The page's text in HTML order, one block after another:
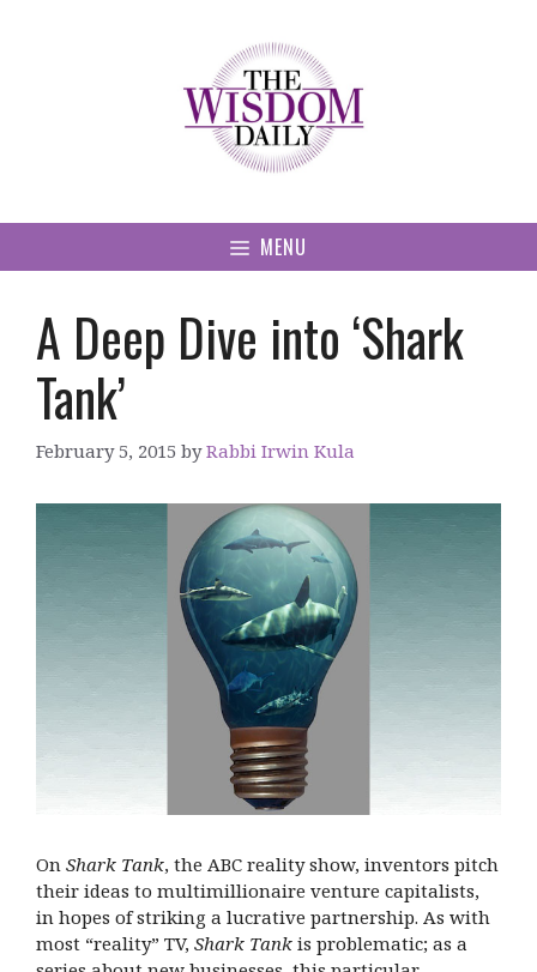
MENU
A Deep Dive into ‘Shark
Tank’
February 5, 2015 byRabbi Irwin Kula
On Shark Tank, the ABC reality show, inventors pitch
their ideas to multimillionaire venture capitalists,
in hopes of striking a lucrative partnership. As with
most “reality” TV, Shark Tank is problematic; as a